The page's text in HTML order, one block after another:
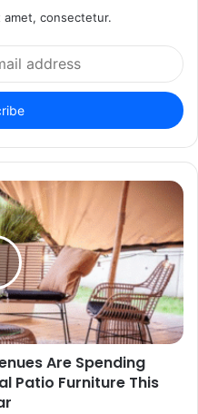
amet, consectetur.
Are Spending
Patio Furniture This